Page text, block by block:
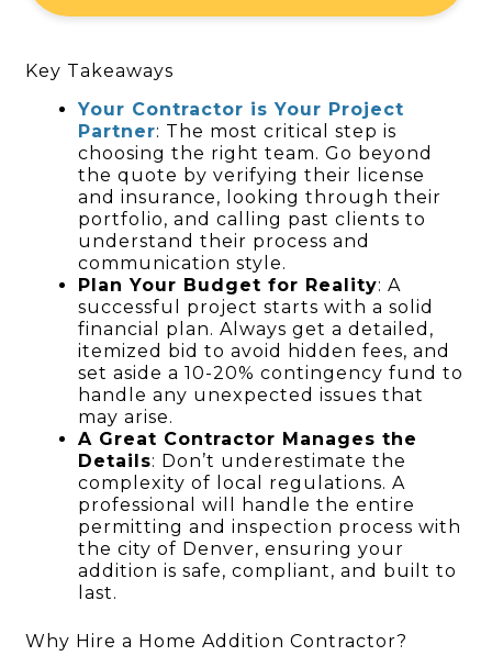
Key Takeaways
Your Contractor is Your Project
Partner: The most critical step is
choosing the right team. Go beyond
the quote by verifying their license
and insurance, looking through their
portfolio, and calling past clients to
understand their process and
communication style.
Plan Your Budget for Reality: A
successful project starts with a solid
financial plan. Always get a detailed,
itemized bid to avoid hidden fees, and
set aside a 10-20% contingency fund to
handle any unexpected issues that
may arise.
A Great Contractor Manages the
Details: Don’t underestimate the
complexity of local regulations. A
professional will handle the entire
permitting and inspection process with
the city of Denver, ensuring your
addition is safe, compliant, and built to
last.
Why Hire a Home Addition Contractor?